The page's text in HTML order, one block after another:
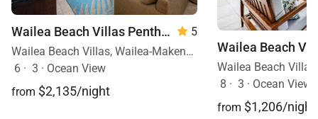
Wailea Beach Villas Penthouse 512
5
Wailea Beach Villas, Wailea-Makena, Maui, Hawaii
6 · 3 · Ocean View
from $2,135/night 8 · 3 · Ocean
from $1,206/night